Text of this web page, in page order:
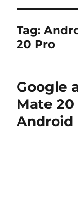
Tag:
20 Pro
Google
Mate
Android